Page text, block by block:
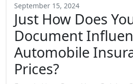
September 15, 2024
Just How Does
Document
Automobile
Prices?